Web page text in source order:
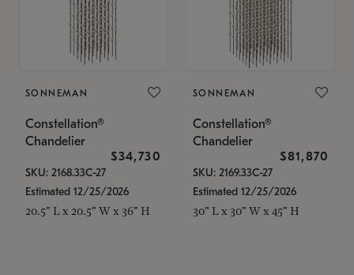
SONNEMAN
Constellation®
Chandelier
$34,730
SKU: 2168.33C-27
Estimated 12/25/2026
20.5" L x 20.5" W x 36" H
SONNEMAN
Constellation®
Chandelier
$81,870
SKU: 2169.33C-27
Estimated 12/25/2026
30" L x 30" W x 45" H